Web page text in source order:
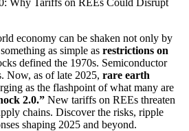
economy can be shaken not only by
as simple as restrictions on
defined the 1970s. Semiconductor
Now, as of late 2025, rare earth
as the flashpoint of what many are
2.0.” New tariffs on REEs threaten
chains. Discover the risks, ripple
shaping 2025 and beyond.